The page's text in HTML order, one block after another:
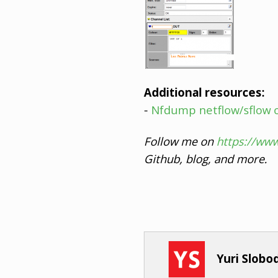
Additional resources:
- Nfdump netflow/sflow
Follow me on https://
Github, blog, and more.
Yuri